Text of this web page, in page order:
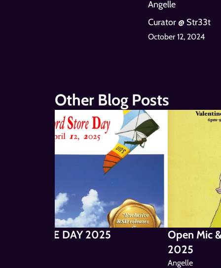
Angelle
Curator @ Str33t
October 12, 2024
Other Blog Posts
STORE DAY 2025
Open Mic
2025
Angelle